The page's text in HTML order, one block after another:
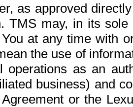
as approved
TMS may, in its
at any time with
the use of
operations as an
business) and
or the